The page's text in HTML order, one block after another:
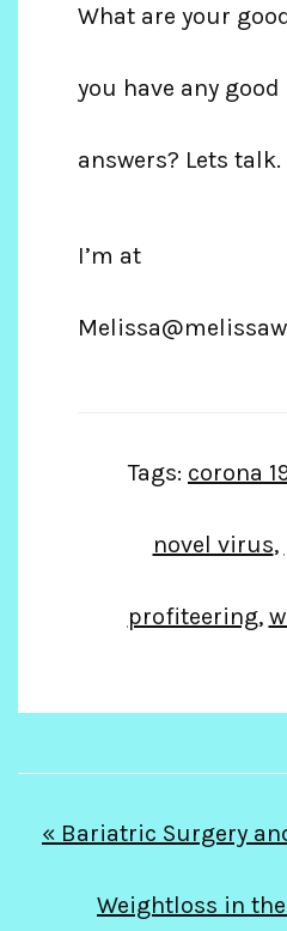
What are your
you have any
answers? Lets talk.
I’m at
Tags: corona
novel virus,
profiteering,
Post
navigation
« Bariatric Surgery
Weightloss in